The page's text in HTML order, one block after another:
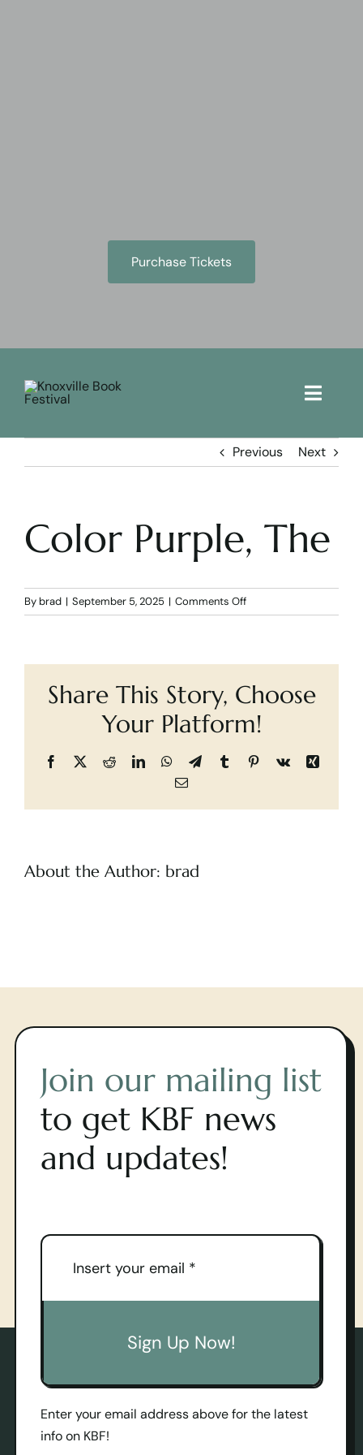
Purchase Tickets
Toggle
Home
KBF 2026
FAQs
Contact Us
Cart
Previous Next
Color Purple, The
By brad | September 5, 2025 | Comments Offon
Color
Share This Story, Choose
Your Platform!
Facebook
X RedditLinkedInWhatsApp
TelegramTumblrPinterest
Vk
Xing
Email
About the Author: brad
Join our mailing list
to get KBF news
and updates!
Sign Up Now!
Enter your email address above for the latest
info on KBF!